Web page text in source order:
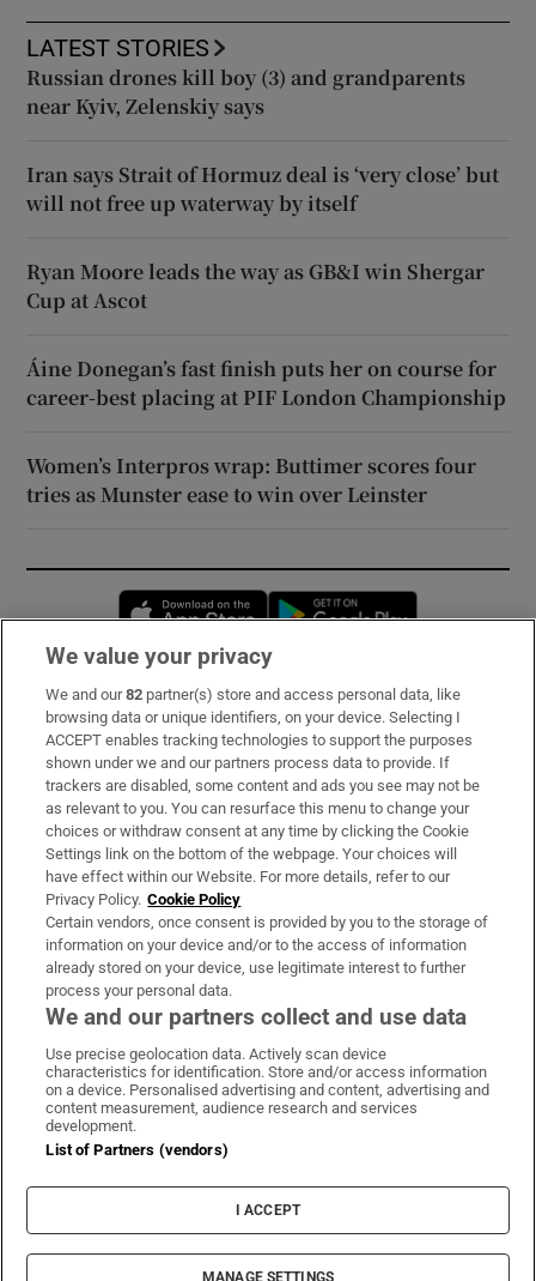
LATEST STORIES
Russian drones kill boy (3) and grandparents
near Kyiv, Zelenskiy says
Iran says Strait of Hormuz deal is ‘very close’ but
will not free up waterway by itself
Ryan Moore leads the way as GB&I win Shergar
Cup at Ascot
Áine Donegan’s fast finish puts her on course for
career-best placing at PIF London Championship
Women’s Interpros wrap: Buttimer scores four
tries as Munster ease to win over Leinster
Opens in new window
Subscribe
Support
About Us
Irish Times Products & Services
OUR PARTNERS:
Irish Times on WhatsApp
Irish Times on Facebook
Irish Times on X
Irish Times on LinkedIn
Irish Times on Instagram
Terms & Conditions
Privacy Policy
Cookie Information
Cookie Settings
© 2026 The Irish Times DAC
We value your privacy
We and our82 partner(s) store and access personal data, like
browsing data or unique identifiers, on your device. Selecting I
ACCEPT enables tracking technologies to support the purposes
shown under we and our partners process data to provide. If
trackers are disabled, some content and ads you see may not be
as relevant to you. You can resurface this menu to change your
choices or withdraw consent at any time by clicking the Cookie
Settings link on the bottom of the webpage. Your choices will
have effect within our Website. For more details, refer to our
Privacy Policy. Cookie Policy
Certain vendors, once consent is provided by you to the storage of
information on your device and/or to the access of information
already stored on your device, use legitimate interest to further
process your personal data.
We and our partners collect and use data
Use precise geolocation data. Actively scan device
characteristics for identification. Store and/or access information
on a device. Personalised advertising and content, advertising and
content measurement, audience research and services
development.
List of Partners (vendors)
I ACCEPT
MANAGE SETTINGS